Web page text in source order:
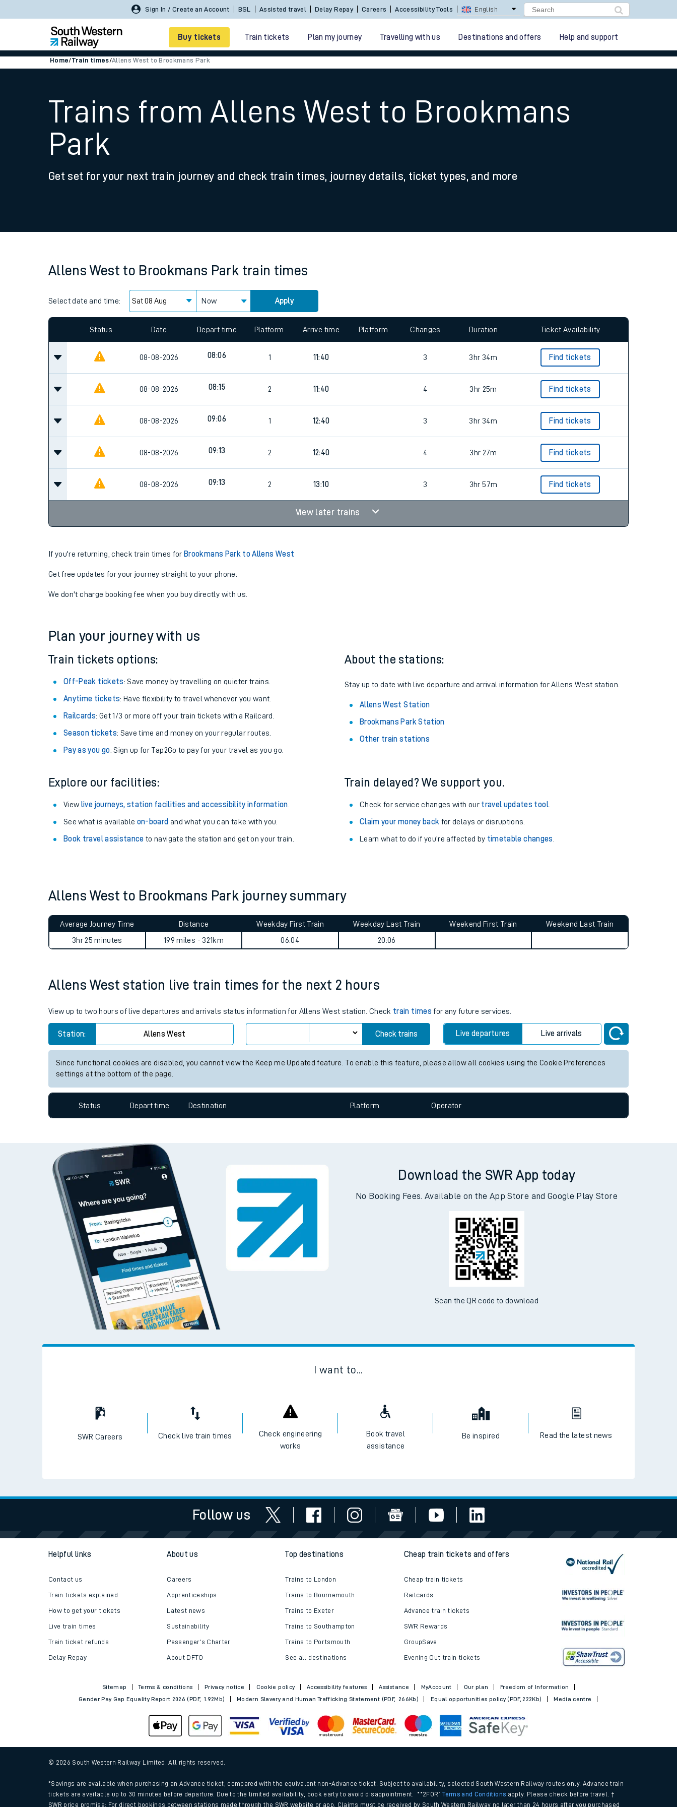
Sign In / Create an Account BSL Assisted travel Delay Repay Careers Accessibility Tools English
Buy tickets Train tickets Plan my journey Travelling with us Destinations and offers Help and support
Smart tickets
Family train tickets
Business Direct
Train times
Download SWR timetables
How busy is my train?
Mobile app
Our train stations
Our trains
Assisted travel
Travelling with kids
Travelling with pets
Hot weather
Soil moisture deficit
West of England line
Customer Experience
Ticket checks and revenue protection
Staying safe
Performance
Home/Train times/Allens West to Brookmans Park
Trains from Allens West to Brookmans
Park
Get set for your next train journey and check train times, journey details, ticket types, and more
Allens West to Brookmans Park train times
Select date and time: Now Apply
Status Date Depart time Platform Arrive time Platform Changes Duration Ticket Availability
08-08-2026 08:06 1 11:40 3 3hr 34m Find tickets
08-08-2026 08:15 2 11:40 4 3hr 25m Find tickets
08-08-2026 09:06 1 12:40 3 3hr 34m Find tickets
08-08-2026 09:13 2 12:40 4 3hr 27m Find tickets
08-08-2026 09:13 2 13:10 3 3hr 57m Find tickets
View later trains
If you're returning, check train times for Brookmans Park to Allens West
Get free updates for your journey straight to your phone:
We don't charge booking fee when you buy directly with us.
Plan your journey with us
Train tickets options:
Off-Peak tickets: Save money by travelling on quieter trains.
Anytime tickets: Have flexibility to travel whenever you want.
Railcards: Get 1/3 or more off your train tickets with a Railcard.
Season tickets: Save time and money on your regular routes.
Pay as you go: Sign up for Tap2Go to pay for your travel as you go.
About the stations:
Stay up to date with live departure and arrival information for Allens West station.
Allens West Station
Brookmans Park Station
Other train stations
Explore our facilities:
View live journeys, station facilities and accessibility information
See what is available on-board and what you can take with you.
Book travel assistance to navigate the station and get on your train.
Train delayed? We support you.
Check for service changes with our travel updates tool.
Claim your money back for delays or disruptions.
Learn what to do if you’re affected by timetable changes
Allens West to Brookmans Park journey summary
Average Journey Time
3hr 25 minutes
Distance
199 miles - 321km
Weekday First Train
06:04
Weekday Last Train
20:06
Weekend First Train Weekend Last Train
Allens West station live train times for the next 2 hours
View up to two hours of live departures and arrivals status information for Allens West station. Check train times for any future services.
Station: Allens West Check trains Live departures Live arrivals
Since functional cookies are disabled, you cannot view the Keep me Updated feature. To enable this feature, please allow all cookies using the Cookie Preferences
settings at the bottom of the page.
Status Depart time Destination Platform Operator
Download the SWR App today
No Booking Fees. Available on the App Store and Google Play Store
Scan the QR code to download
I want to...
SWR Careers Check live train times
Check engineering
works
Book travel
assistance
Be inspired Read the latest news
Follow us
Helpful links
Contact us
Train tickets explained
How to get your tickets
Live train times
Train ticket refunds
Delay Repay
About us
Careers
Apprenticeships
Latest news
Sustainability
Passenger's Charter
About DFTO
Top destinations
Trains to London
Trains to Bournemouth
Trains to Exeter
Trains to Southampton
Trains to Portsmouth
See all destinations
Cheap train tickets and offers
Cheap train tickets
Railcards
Advance train tickets
SWR Rewards
GroupSave
Evening Out train tickets
Sitemap Terms & conditions Privacy notice Cookie policy Accessibility features Assistance MyAccount Our plan
Freedom of Information
Gender Pay Gap Equality Report 2026 (PDF, 1.92Mb)
Modern Slavery and Human Trafficking Statement (PDF, 266Kb) Equal opportunities policy (PDF, 222Kb) Media centre
© 2026 South Western Railway Limited. All rights reserved.
*Savings are available when purchasing an Advance ticket, compared with the equivalent non-Advance ticket. Subject to availability, selected South Western Railway routes only. Advance train
tickets are available up to 30 minutes before departure. Due to the limited availability, book early to avoid disappointment. **2FOR1Terms and Conditions apply. Please check before travel. †
SWR price promise: For direct bookings between stations made through the SWR website or app. Claims must be received by South Western Railway no later than 24 hours after you purchased